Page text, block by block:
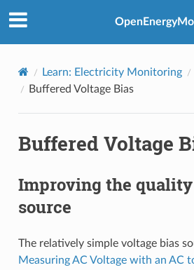
Learn: Electricity Monitoring
Buffered Voltage Bias
Buffered Voltage
Improving the
source
The relatively simple voltage bias
Measuring AC Voltage with an AC